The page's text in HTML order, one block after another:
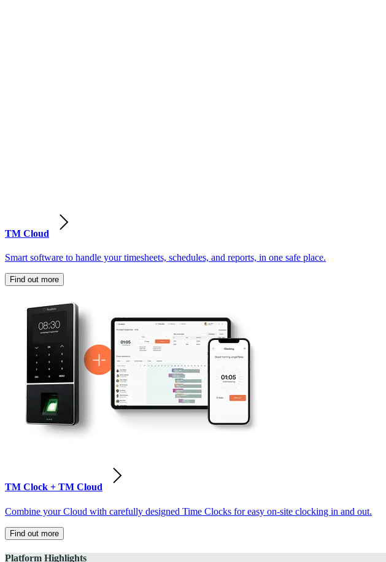
TM Cloud
Smart software to handle your timesheets, schedules, and reports, in one safe place.
Find out more
TM Clock + TM Cloud
Combine your Cloud with carefully designed Time Clocks for easy on-site clocking in and out.
Find out more
Platform Highlights